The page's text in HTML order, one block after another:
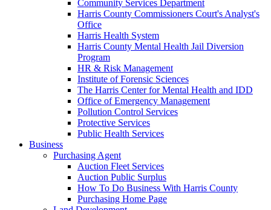
Community Services Department
Harris County Commissioners Court's Analyst's
Office
Harris Health System
Harris County Mental Health Jail Diversion
Program
HR & Risk Management
Institute of Forensic Sciences
The Harris Center for Mental Health and IDD
Office of Emergency Management
Pollution Control Services
Protective Services
Public Health Services
Business
Purchasing Agent
Auction Fleet Services
Auction Public Surplus
How To Do Business With Harris County
Purchasing Home Page